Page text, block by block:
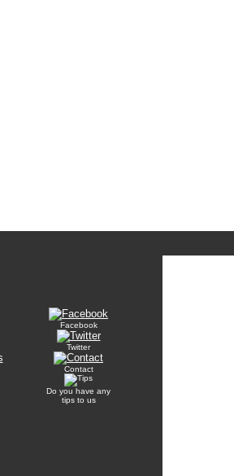
Facebook
Twitter
Contact
Do you have any
tips to us